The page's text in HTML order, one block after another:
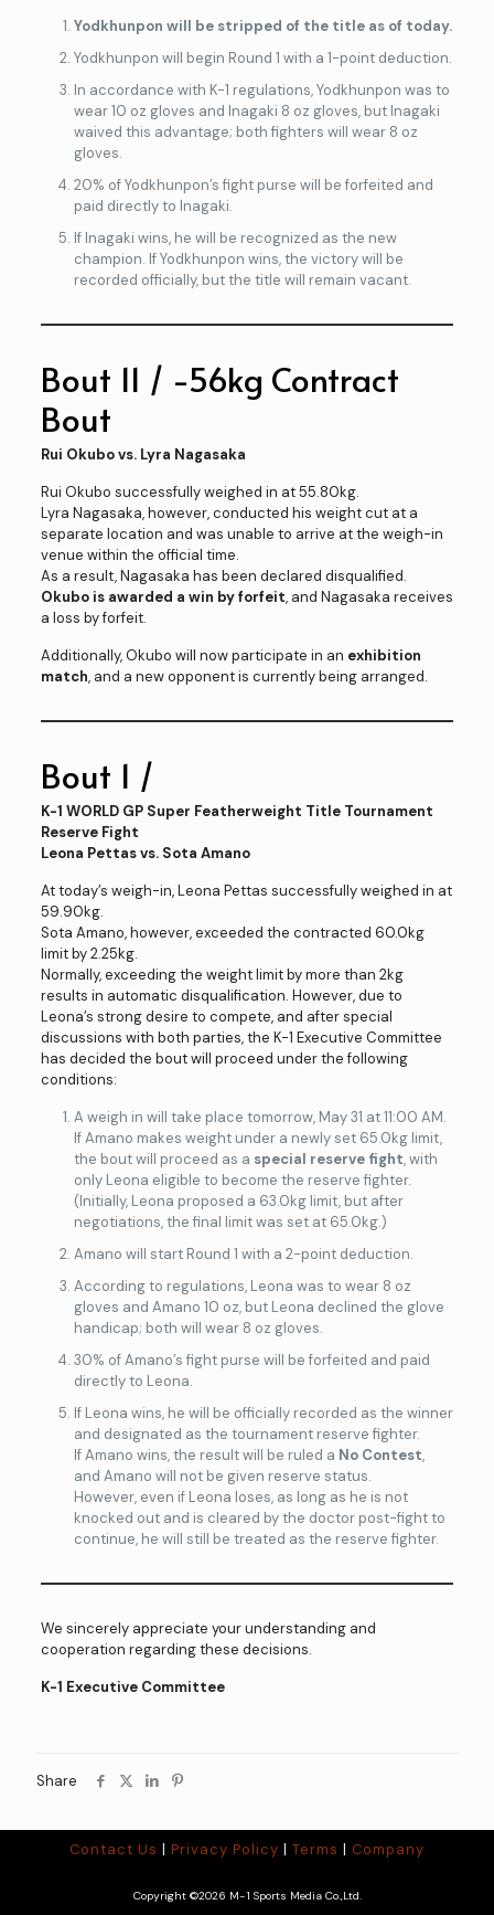
Yodkhunpon will be stripped of the title as of today.
Yodkhunpon will begin Round 1 with a 1-point deduction.
In accordance with K-1 regulations, Yodkhunpon was to
wear 10 oz gloves and Inagaki 8 oz gloves, but Inagaki
waived this advantage; both fighters will wear 8 oz
gloves.
20% of Yodkhunpon’s fight purse will be forfeited and
paid directly to Inagaki.
If Inagaki wins, he will be recognized as the new
champion. If Yodkhunpon wins, the victory will be
recorded officially, but the title will remain vacant.
Bout 11 / -56kg Contract
Bout
Rui Okubo vs. Lyra Nagasaka
Rui Okubo successfully weighed in at 55.80kg.
Lyra Nagasaka, however, conducted his weight cut at a
separate location and was unable to arrive at the weigh-in
venue within the official time.
As a result, Nagasaka has been declared disqualified.
Okubo is awarded a win by forfeit, and Nagasaka receives
a loss by forfeit.
Additionally, Okubo will now participate in an exhibition
match, and a new opponent is currently being arranged.
Bout 1 /
K-1 WORLD GP Super Featherweight Title Tournament
Reserve Fight
Leona Pettas vs. Sota Amano
At today’s weigh-in, Leona Pettas successfully weighed in at
59.90kg.
Sota Amano, however, exceeded the contracted 60.0kg
limit by 2.25kg.
Normally, exceeding the weight limit by more than 2kg
results in automatic disqualification. However, due to
Leona’s strong desire to compete, and after special
discussions with both parties, the K-1 Executive Committee
has decided the bout will proceed under the following
conditions:
A weigh in will take place tomorrow, May 31 at 11:00 AM.
If Amano makes weight under a newly set 65.0kg limit,
the bout will proceed as a special reserve fight, with
only Leona eligible to become the reserve fighter.
(Initially, Leona proposed a 63.0kg limit, but after
negotiations, the final limit was set at 65.0kg.)
Amano will start Round 1 with a 2-point deduction.
According to regulations, Leona was to wear 8 oz
gloves and Amano 10 oz, but Leona declined the glove
handicap; both will wear 8 oz gloves.
30% of Amano’s fight purse will be forfeited and paid
directly to Leona.
If Leona wins, he will be officially recorded as the winner
and designated as the tournament reserve fighter.
If Amano wins, the result will be ruled a No Contest,
and Amano will not be given reserve status.
However, even if Leona loses, as long as he is not
knocked out and is cleared by the doctor post-fight to
continue, he will still be treated as the reserve fighter.
We sincerely appreciate your understanding and
cooperation regarding these decisions.
K-1 Executive Committee
Share
Contact Us | Privacy Policy | Terms | Company
Copyright ©2026 M-1 Sports Media Co.,Ltd.